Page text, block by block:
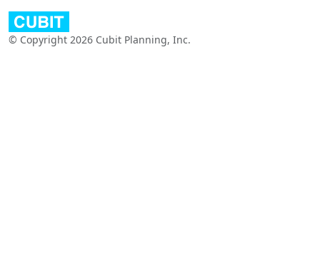
© Copyright 2026 Cubit Planning, Inc.